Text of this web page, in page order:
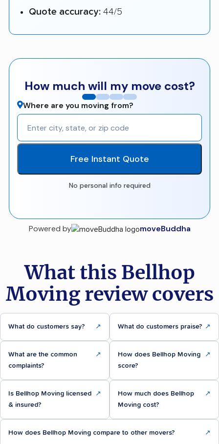
Quote accuracy: 44/5
How much will my move cost?
Where are you moving from?
Free Instant Quote
No personal info required
Powered by moveBuddha
What this Bellhop
Moving review covers
What do customers say? ↗ What do customers praise? ↗
What are the common
complaints?
↗
How does Bellhop Moving
score?
↗
Is Bellhop Moving licensed
& insured?
↗
How much does Bellhop
Moving cost?
↗
How does Bellhop Moving compare to other movers? ↗